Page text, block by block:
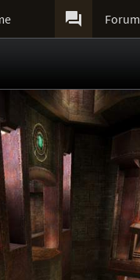
 Forum